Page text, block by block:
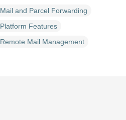
Mail and Parcel Forwarding
Platform Features
Remote Mail Management